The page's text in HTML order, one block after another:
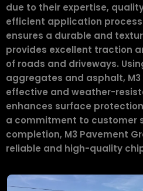
due to their expertise,
efficient application
ensures a durable and
provides excellent traction
of roads and driveways.
aggregates and asphalt,
effective and weather-
enhances surface
a commitment to customer
completion, M3 Pavement
reliable and high-quality